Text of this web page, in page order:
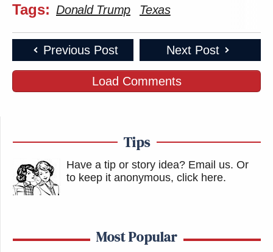
Tags: Donald Trump Texas
Previous Post Next Post
Load Comments
Tips
Have a tip or story idea? Email us. Or
to keep it anonymous, click here.
Most Popular